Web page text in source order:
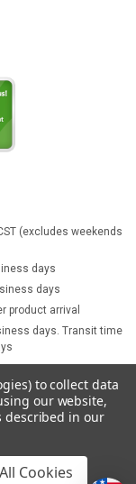
(excludes weekends
days
days
product arrival
days. Transit time
to collect data
our website,
described in our
Cookies